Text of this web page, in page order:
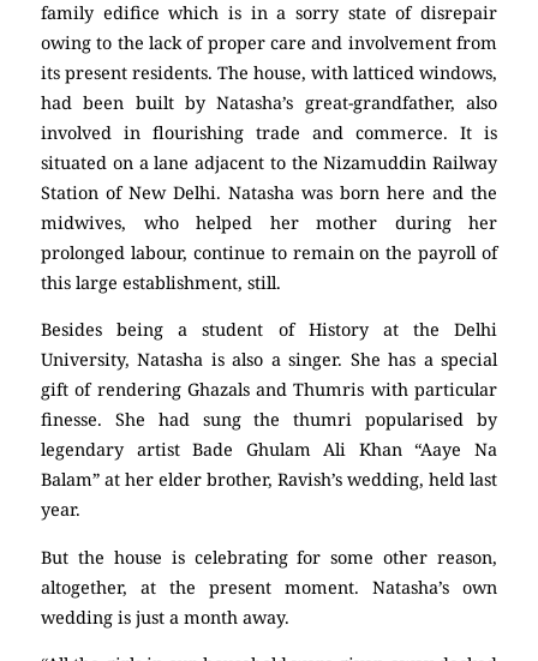
family edifice which is in a sorry state of disrepair
owing to the lack of proper care and involvement from
its present residents. The house, with latticed windows,
had been built by Natasha’s great-grandfather, also
involved in flourishing trade and commerce. It is
situated on a lane adjacent to the Nizamuddin Railway
Station of New Delhi. Natasha was born here and the
midwives, who helped her mother during her
prolonged labour, continue to remain on the payroll of
this large establishment, still.
Besides being a student of History at the Delhi
University, Natasha is also a singer. She has a special
gift of rendering Ghazals and Thumris with particular
finesse. She had sung the thumri popularised by
legendary artist Bade Ghulam Ali Khan “Aaye Na
Balam” at her elder brother, Ravish’s wedding, held last
year.
But the house is celebrating for some other reason,
altogether, at the present moment. Natasha’s own
wedding is just a month away.